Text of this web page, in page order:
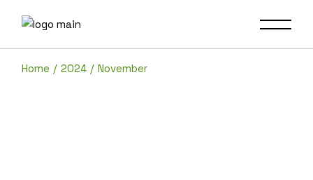
Home 2024 November